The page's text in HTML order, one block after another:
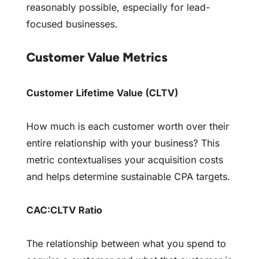
reasonably possible, especially for lead-
focused businesses.
Customer Value Metrics
Customer Lifetime Value (CLTV)
How much is each customer worth over their
entire relationship with your business? This
metric contextualises your acquisition costs
and helps determine sustainable CPA targets.
CAC:CLTV Ratio
The relationship between what you spend to